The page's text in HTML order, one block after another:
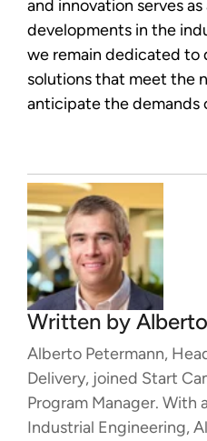
and innovation serves
developments in the
we remain dedicated
solutions that meet the
anticipate the demands
Written by
Alberto Petermann,
Delivery, joined Start
Program Manager. With
Industrial Engineering,